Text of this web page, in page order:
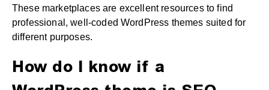
These marketplaces are excellent resources to find
professional, well-coded WordPress themes suited for
different purposes.
How do I know if a